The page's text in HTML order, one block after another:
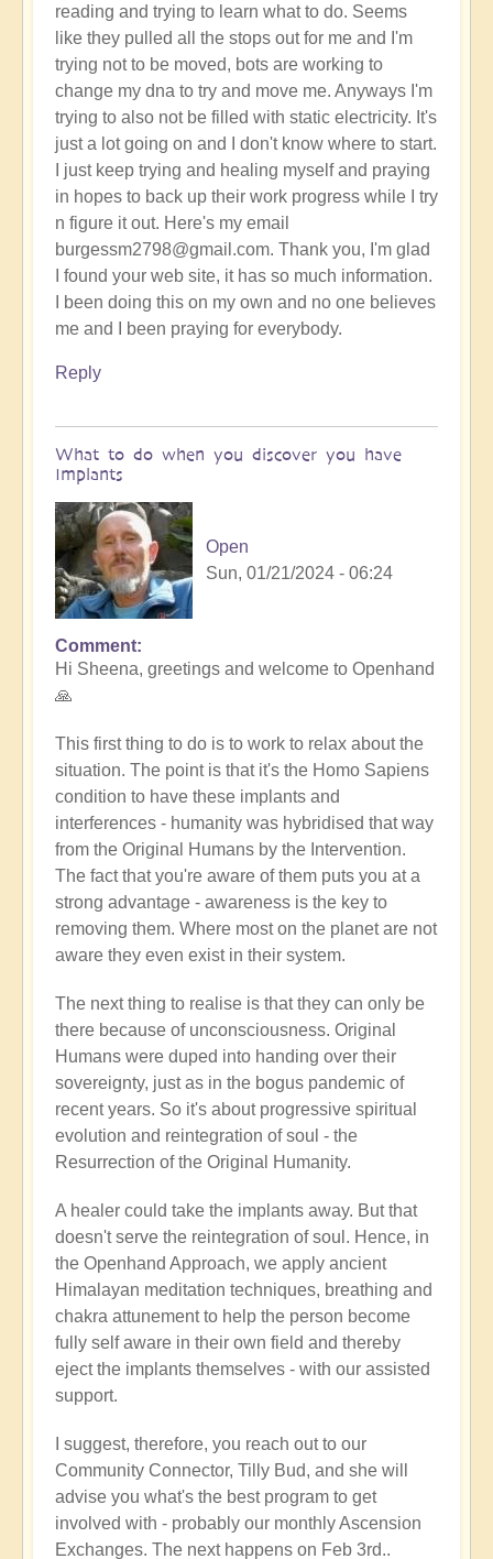
reading and trying to learn what to do. Seems
like they pulled all the stops out for me and I'm
trying not to be moved, bots are working to
change my dna to try and move me. Anyways I'm
trying to also not be filled with static electricity. It's
just a lot going on and I don't know where to start.
I just keep trying and healing myself and praying
in hopes to back up their work progress while I try
n figure it out. Here's my email
burgessm2798@gmail.com. Thank you, I'm glad
I found your web site, it has so much information.
I been doing this on my own and no one believes
me and I been praying for everybody.
Reply
What to do when you discover you have
Implants
Open
Sun, 01/21/2024 - 06:24
In
reply
to
by
Sheena
Burgess
(not
verified)
Comment
Hi Sheena, greetings and welcome to Openhand
🙏
This first thing to do is to work to relax about the
situation. The point is that it's the Homo Sapiens
condition to have these implants and
interferences - humanity was hybridised that way
from the Original Humans by the Intervention.
The fact that you're aware of them puts you at a
strong advantage - awareness is the key to
removing them. Where most on the planet are not
aware they even exist in their system.
The next thing to realise is that they can only be
there because of unconsciousness. Original
Humans were duped into handing over their
sovereignty, just as in the bogus pandemic of
recent years. So it's about progressive spiritual
evolution and reintegration of soul - the
Resurrection of the Original Humanity.
A healer could take the implants away. But that
doesn't serve the reintegration of soul. Hence, in
the Openhand Approach, we apply ancient
Himalayan meditation techniques, breathing and
chakra attunement to help the person become
fully self aware in their own field and thereby
eject the implants themselves - with our assisted
support.
I suggest, therefore, you reach out to our
Community Connector, Tilly Bud, and she will
advise you what's the best program to get
involved with - probably our monthly Ascension
Exchanges. The next happens on Feb 3rd..